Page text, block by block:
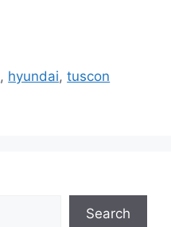
, hyundai,tuscon
Search